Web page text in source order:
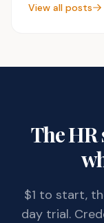
View all posts
The
$1 to start,
day trial.